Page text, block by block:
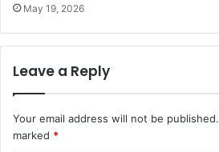
May 19, 2026
Leave a Reply
Your email address will not be published.
marked *